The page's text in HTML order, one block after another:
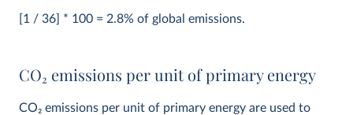
[1 / 36] * 100 = 2.8% of global emissions.
CO2 emissions per unit of primary energy
CO2 emissions per unit of primary energy are used to